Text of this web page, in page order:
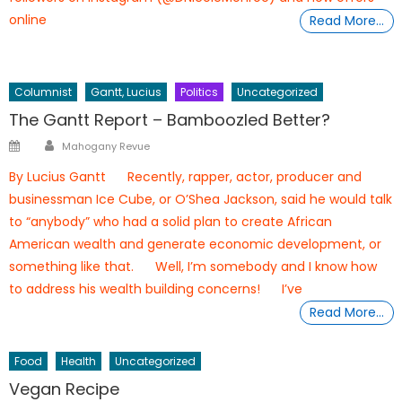
online
Read More…
Columnist Gantt, Lucius Politics Uncategorized
The Gantt Report – Bamboozled Better?
PostedAuthor
Mahogany Revue
By Lucius Gantt Recently, rapper, actor, producer and
businessman Ice Cube, or O’Shea Jackson, said he would talk
to “anybody” who had a solid plan to create African
American wealth and generate economic development, or
something like that. Well, I’m somebody and I know how
to address his wealth building concerns! I’ve
Read More…
Food Health Uncategorized
Vegan Recipe